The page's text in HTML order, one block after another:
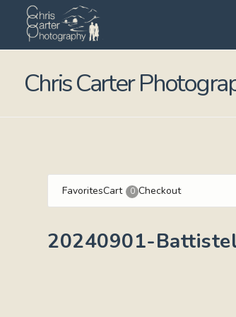
Chris Carter
FavoritesCart 0 Checkout
20240901-